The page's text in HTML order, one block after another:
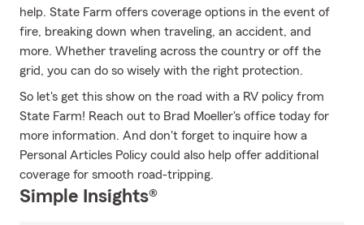
help. State Farm offers coverage options in the event of
fire, breaking down when traveling, an accident, and
more. Whether traveling across the country or off the
grid, you can do so wisely with the right protection.
So let's get this show on the road with a RV policy from
State Farm! Reach out to Brad Moeller's office today for
more information. And don't forget to inquire how a
Personal Articles Policy could also help offer additional
coverage for smooth road-tripping.
Simple Insights®